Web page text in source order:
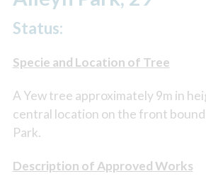
Status:
Specie and Location of Tree
A Yew tree approximately 9m in
central location on the front
Park.
Description of Approved Works